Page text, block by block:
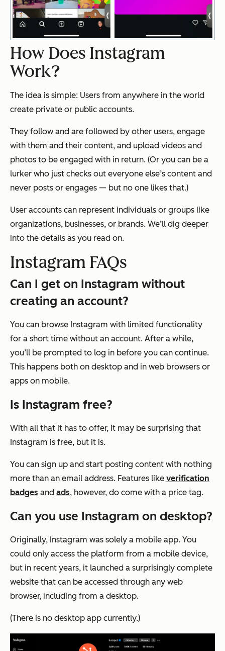
How Does Instagram
Work?
The idea is simple: Users from anywhere in the world
create private or public accounts.
They follow and are followed by other users, engage
with them and their content, and upload videos and
photos to be engaged with in return. (Or you can be a
lurker who just checks out everyone else’s content and
never posts or engages — but no one likes that.)
User accounts can represent individuals or groups like
organizations, businesses, or brands. We’ll dig deeper
into the details as you read on.
Instagram FAQs
Can I get on Instagram without
creating an account?
You can browse Instagram with limited functionality
for a short time without an account. After a while,
you’ll be prompted to log in before you can continue.
This happens both on desktop and in web browsers or
apps on mobile.
Is Instagram free?
With all that it has to offer, it may be surprising that
Instagram is free, but it is.
You can sign up and start posting content with nothing
more than an email address. Features like verification
badges and ads, however, do come with a price tag.
Can you use Instagram on desktop?
Originally, Instagram was solely a mobile app. You
could only access the platform from a mobile device,
but in recent years, it launched a surprisingly complete
website that can be accessed through any web
browser, including from a desktop.
(There is no desktop app currently.)